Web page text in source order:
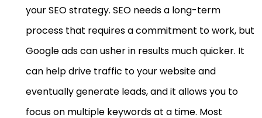
your SEO strategy. SEO needs a long-term
process that requires a commitment to work, but
Google ads can usher in results much quicker. It
can help drive traffic to your website and
eventually generate leads, and it allows you to
focus on multiple keywords at a time. Most